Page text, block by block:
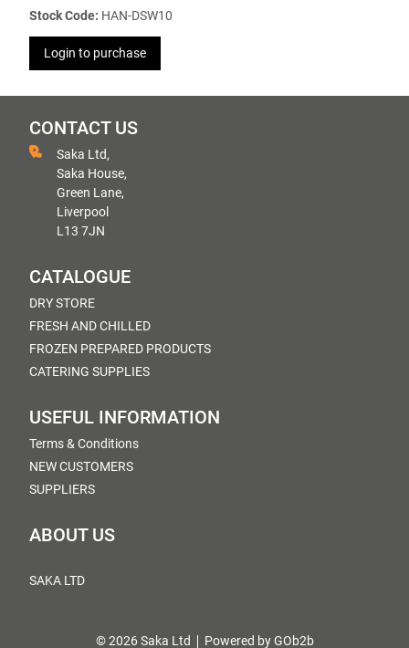
Stock Code: HAN-DSW10
Login to purchase
CONTACT US
Saka Ltd,
Saka House,
Green Lane,
Liverpool
L13 7JN
CATALOGUE
DRY STORE
FRESH AND CHILLED
FROZEN PREPARED PRODUCTS
CATERING SUPPLIES
USEFUL INFORMATION
Terms & Conditions
NEW CUSTOMERS
SUPPLIERS
ABOUT US
SAKA LTD
© 2026 Saka Ltd Powered by GOb2b